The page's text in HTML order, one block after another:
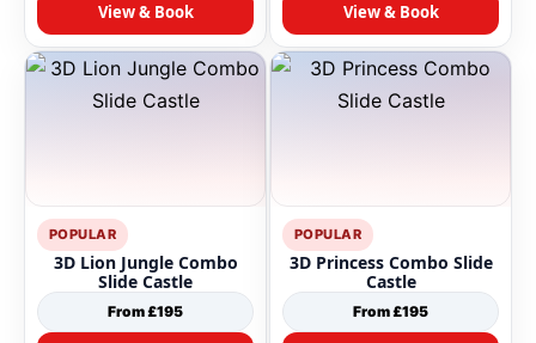
View & Book View & Book
POPULAR
3D Lion Jungle Combo
Slide Castle
From £195
POPULAR
3D Princess Combo Slide
Castle
From £195